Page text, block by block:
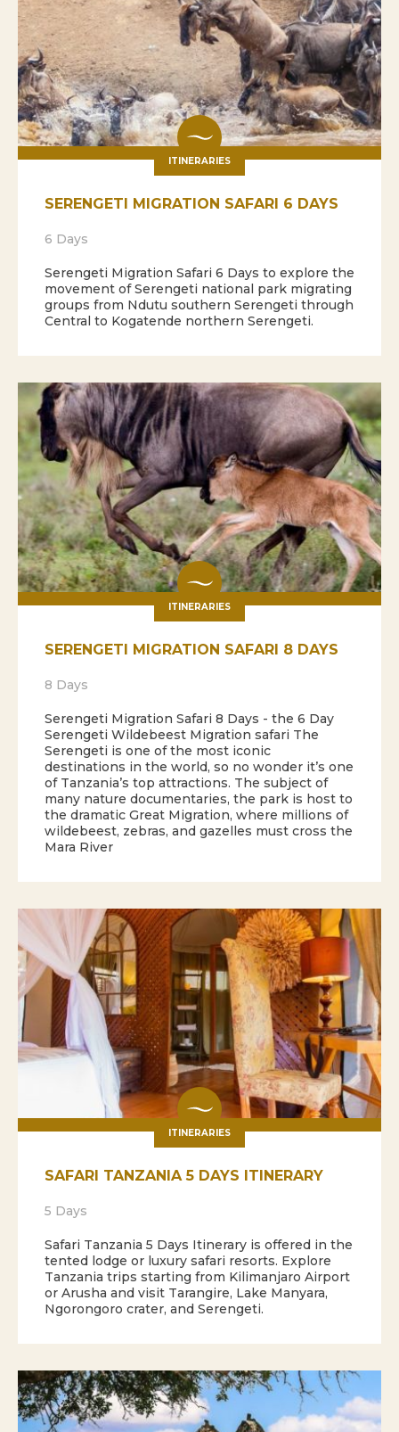
ITINERARIES
SERENGETI MIGRATION SAFARI 6 DAYS
6 Days
Serengeti Migration Safari 6 Days to explore the
movement of Serengeti national park migrating
groups from Ndutu southern Serengeti through
Central to Kogatende northern Serengeti.
ITINERARIES
SERENGETI MIGRATION SAFARI 8 DAYS
8 Days
Serengeti Migration Safari 8 Days - the 6 Day
Serengeti Wildebeest Migration safari The
Serengeti is one of the most iconic
destinations in the world, so no wonder it’s one
of Tanzania’s top attractions. The subject of
many nature documentaries, the park is host to
the dramatic Great Migration, where millions of
wildebeest, zebras, and gazelles must cross the
Mara River
ITINERARIES
SAFARI TANZANIA 5 DAYS ITINERARY
5 Days
Safari Tanzania 5 Days Itinerary is offered in the
tented lodge or luxury safari resorts. Explore
Tanzania trips starting from Kilimanjaro Airport
or Arusha and visit Tarangire, Lake Manyara,
Ngorongoro crater, and Serengeti.